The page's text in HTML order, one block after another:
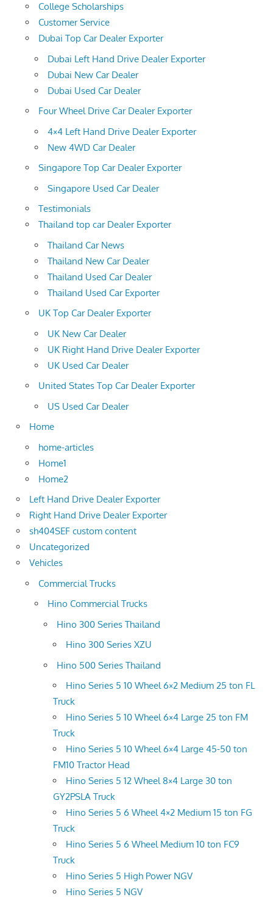
College Scholarships
Customer Service
Dubai Top Car Dealer Exporter
Dubai Left Hand Drive Dealer Exporter
Dubai New Car Dealer
Dubai Used Car Dealer
Four Wheel Drive Car Dealer Exporter
4×4 Left Hand Drive Dealer Exporter
New 4WD Car Dealer
Singapore Top Car Dealer Exporter
Singapore Used Car Dealer
Testimonials
Thailand top car Dealer Exporter
Thailand Car News
Thailand New Car Dealer
Thailand Used Car Dealer
Thailand Used Car Exporter
UK Top Car Dealer Exporter
UK New Car Dealer
UK Right Hand Drive Dealer Exporter
UK Used Car Dealer
United States Top Car Dealer Exporter
US Used Car Dealer
Home
home-articles
Home1
Home2
Left Hand Drive Dealer Exporter
Right Hand Drive Dealer Exporter
sh404SEF custom content
Uncategorized
Vehicles
Commercial Trucks
Hino Commercial Trucks
Hino 300 Series Thailand
Hino 300 Series XZU
Hino 500 Series Thailand
Hino Series 5 10 Wheel 6×2 Medium 25 ton FL
Truck
Hino Series 5 10 Wheel 6×4 Large 25 ton FM
Truck
Hino Series 5 10 Wheel 6×4 Large 45-50 ton
FM10 Tractor Head
Hino Series 5 12 Wheel 8×4 Large 30 ton
GY2PSLA Truck
Hino Series 5 6 Wheel 4×2 Medium 15 ton FG
Truck
Hino Series 5 6 Wheel Medium 10 ton FC9
Truck
Hino Series 5 High Power NGV
Hino Series 5 NGV